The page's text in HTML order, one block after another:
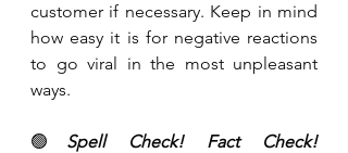
customer if necessary. Keep in mind
how easy it is for negative reactions
to go viral in the most unpleasant
ways.
🟢 Spell Check! Fact Check!